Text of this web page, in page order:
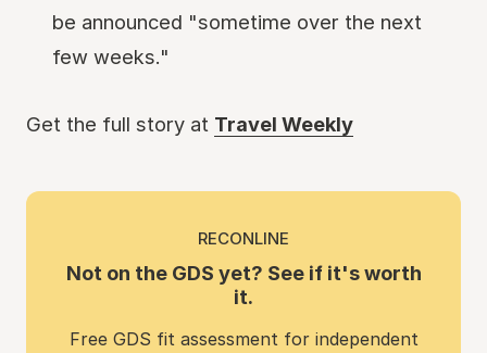
be announced "sometime over the next
few weeks."
Get the full story at Travel Weekly
RECONLINE
Not on the GDS yet? See if it's worth
it.
Free GDS fit assessment for independent